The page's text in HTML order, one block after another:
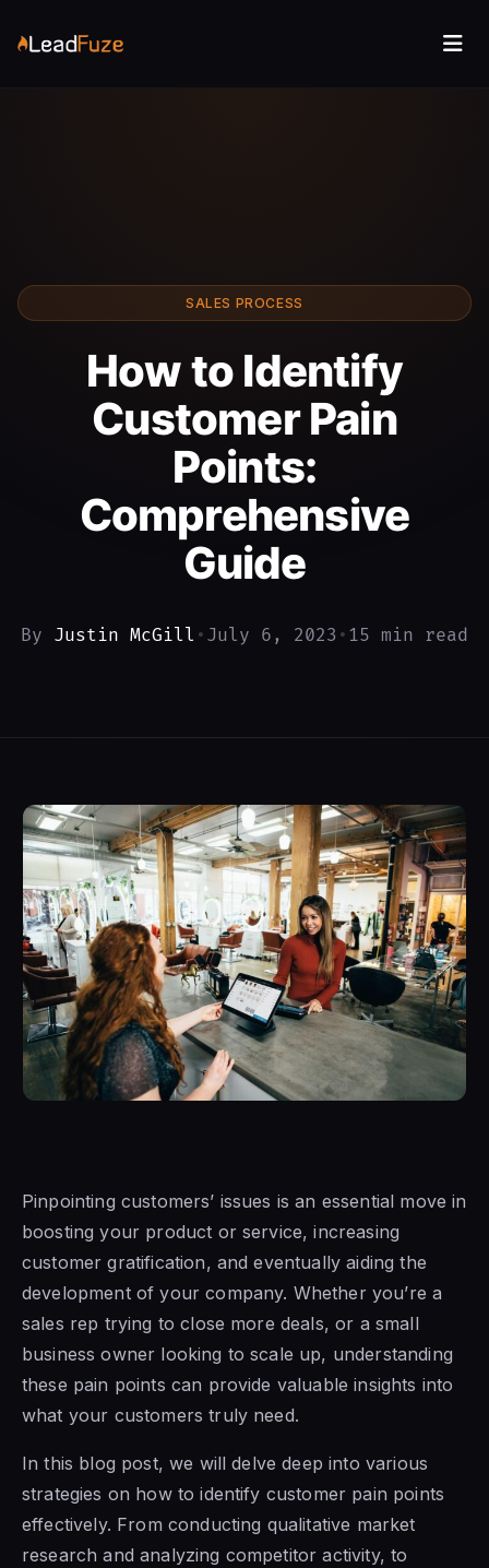
SALES PROCESS
How to Identify
Customer Pain
Points:
Comprehensive
Guide
By Justin McGill • July 6, 2023 • 15 min read
Pinpointing customers’ issues is an essential move in
boosting your product or service, increasing
customer gratification, and eventually aiding the
development of your company. Whether you’re a
sales rep trying to close more deals, or a small
business owner looking to scale up, understanding
these pain points can provide valuable insights into
what your customers truly need.
In this blog post, we will delve deep into various
strategies on how to identify customer pain points
effectively. From conducting qualitative market
research and analyzing competitor activity, to